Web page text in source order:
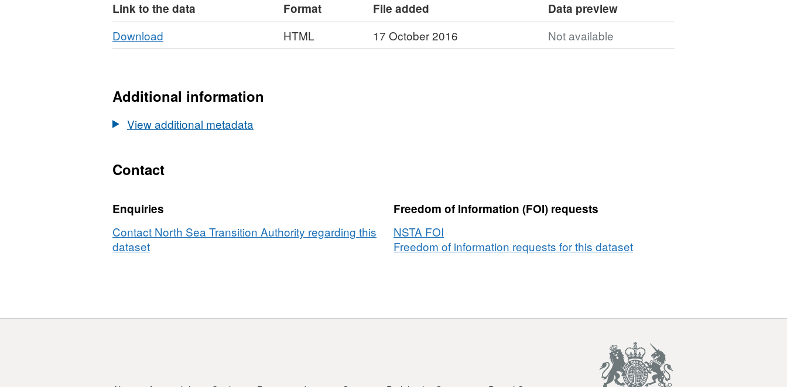
Link to the data Format File added
Data preview
Download
Download
Format:
OGA
TCE
OGA
HTML 17 October 2016 Not available
Additional information
View additional metadata
Contact
Enquiries
Contact North Sea Transition Authority regarding this
dataset
Freedom of Information (FOI) requests
NSTA FOI
Freedom of information requests for this dataset